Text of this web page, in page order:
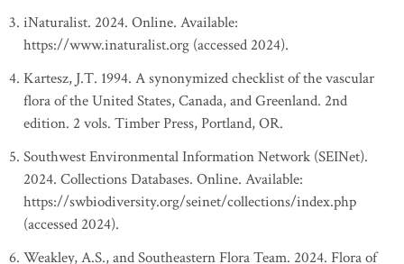
iNaturalist. 2024. Online. Available:
https://www.inaturalist.org (accessed 2024).
Kartesz, J.T. 1994. A synonymized checklist of the vascular
flora of the United States, Canada, and Greenland. 2nd
edition. 2 vols. Timber Press, Portland, OR.
Southwest Environmental Information Network (SEINet).
2024. Collections Databases. Online. Available:
https://swbiodiversity.org/seinet/collections/index.php
(accessed 2024).
Weakley, A.S., and Southeastern Flora Team. 2024. Flora of